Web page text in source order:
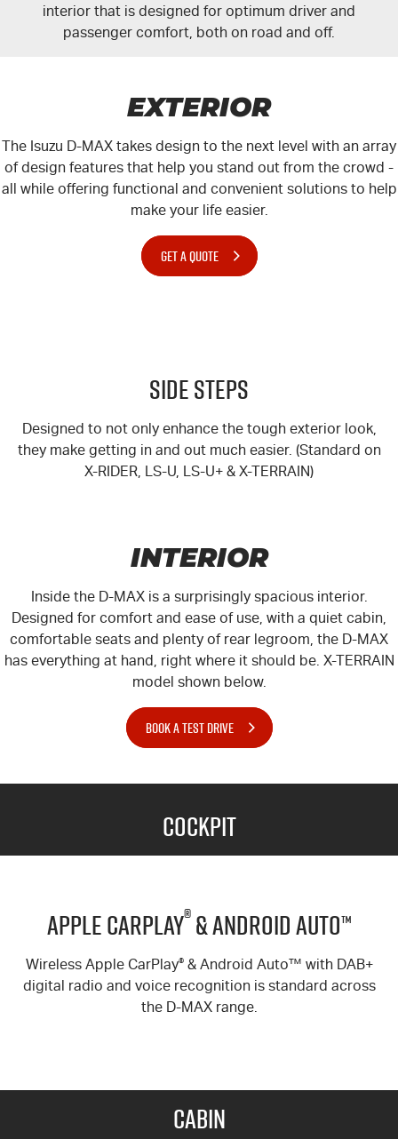
interior that is designed for optimum driver and
passenger comfort, both on road and off.
EXTERIOR
The Isuzu D-MAX takes design to the next level with an array
of design features that help you stand out from the crowd -
all while offering functional and convenient solutions to help
make your life easier.
GET A QUOTE
Side Steps
Designed to not only enhance the tough exterior look,
they make getting in and out much easier. (Standard on
X-RIDER, LS-U, LS-U+ & X-TERRAIN)
INTERIOR
Inside the D-MAX is a surprisingly spacious interior.
Designed for comfort and ease of use, with a quiet cabin,
comfortable seats and plenty of rear legroom, the D-MAX
has everything at hand, right where it should be. X-TERRAIN
model shown below.
BOOK A TEST DRIVE
Cockpit
Apple Carplay®& Android Auto™
Wireless Apple CarPlay®& Android Auto™ with DAB+
digital radio and voice recognition is standard across
the D-MAXrange.
Cabin